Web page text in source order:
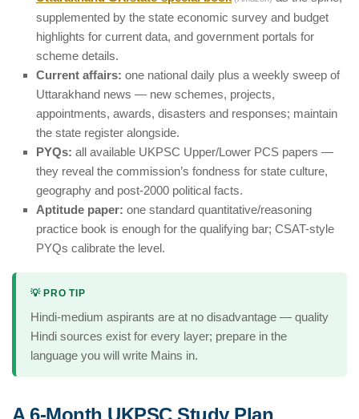
supplemented by the state economic survey and budget
highlights for current data, and government portals for
scheme details.
Current affairs: one national daily plus a weekly sweep of
Uttarakhand news — new schemes, projects,
appointments, awards, disasters and responses; maintain
the state register alongside.
PYQs: all available UKPSC Upper/Lower PCS papers —
they reveal the commission’s fondness for state culture,
geography and post-2000 political facts.
Aptitude paper: one standard quantitative/reasoning
practice book is enough for the qualifying bar; CSAT-style
PYQs calibrate the level.
💡 PRO TIP
Hindi-medium aspirants are at no disadvantage — quality
Hindi sources exist for every layer; prepare in the
language you will write Mains in.